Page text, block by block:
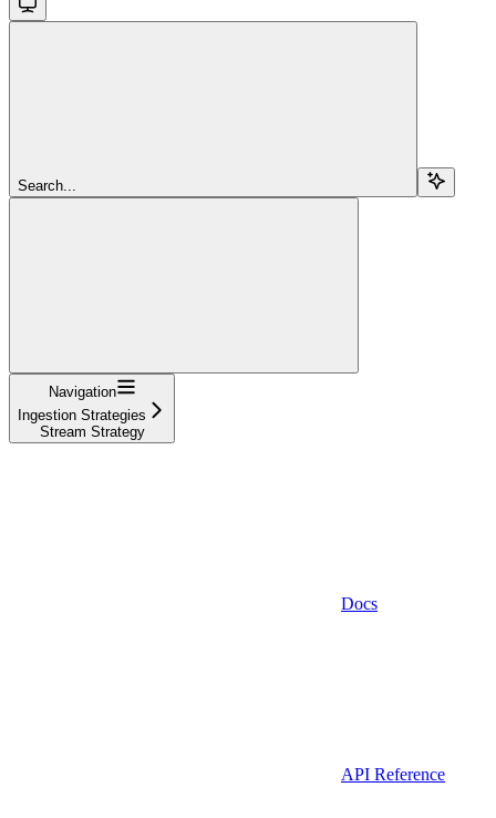
Search...
Navigation
Ingestion Strategies
Stream Strategy
Docs
API Reference